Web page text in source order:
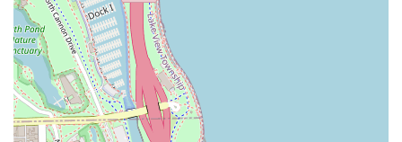
Planning:Appointments are highly recommended,
especially for color and chemical services, but the salon
also accommodates walk-ins for those unexpected
needs.
Typical Operating Hours:
directly, common schedules for this type of salon